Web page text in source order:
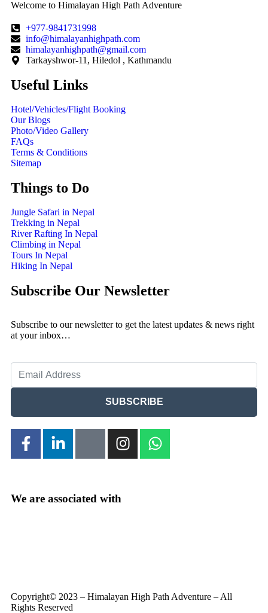
Welcome to Himalayan High Path Adventure
+977-9841731998
info@himalayanhighpath.com
himalayanhighpath@gmail.com
Tarkayshwor-11, Hiledol , Kathmandu
Useful Links
Hotel/Vehicles/Flight Booking
Our Blogs
Photo/Video Gallery
FAQs
Terms & Conditions
Sitemap
Things to Do
Jungle Safari in Nepal
Trekking in Nepal
River Rafting In Nepal
Climbing in Nepal
Tours In Nepal
Hiking In Nepal
Subscribe Our Newsletter
Subscribe to our newsletter to get the latest updates & news right
at your inbox…
SUBSCRIBE
We are associated with
Copyright© 2023 – Himalayan High Path Adventure – All
Rights Reserved